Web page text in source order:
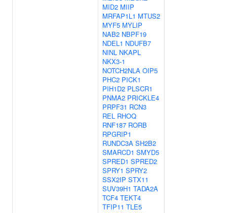
MID2 MIIP
MRFAP1L1 MTUS2
MYF5 MYLIP
NAB2 NBPF19
NDEL1 NDUFB7
NINL NKAPL
NKX3-1
NOTCH2NLA OIP5
PHC2 PICK1
PIH1D2 PLSCR1
PNMA2 PRICKLE4
PRPF31 RCN3
REL RHOQ
RNF187 RORB
RPGRIP1
RUNDC3A SH2B2
SMARCD1 SMYD5
SPRED1 SPRED2
SPRY1 SPRY2
SSX2IP STX11
SUV39H1 TADA2A
TCF4 TEKT4
TFIP11 TLE5